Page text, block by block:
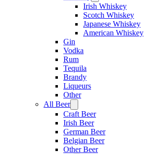
menu
Irish Whiskey
Scotch Whiskey
Japanese Whiskey
American Whiskey
Gin
Vodka
Rum
Tequila
Brandy
Liqueurs
Other
All Beer
menu
Craft Beer
Irish Beer
German Beer
Belgian Beer
Other Beer